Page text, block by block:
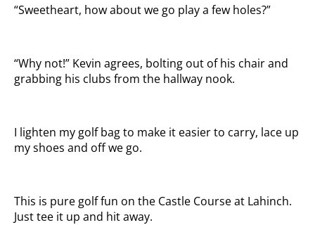
“Sweetheart, how about we go play a few holes?”
“Why not!” Kevin agrees, bolting out of his chair and
grabbing his clubs from the hallway nook.
I lighten my golf bag to make it easier to carry, lace up
my shoes and off we go.
This is pure golf fun on the Castle Course at Lahinch.
Just tee it up and hit away.